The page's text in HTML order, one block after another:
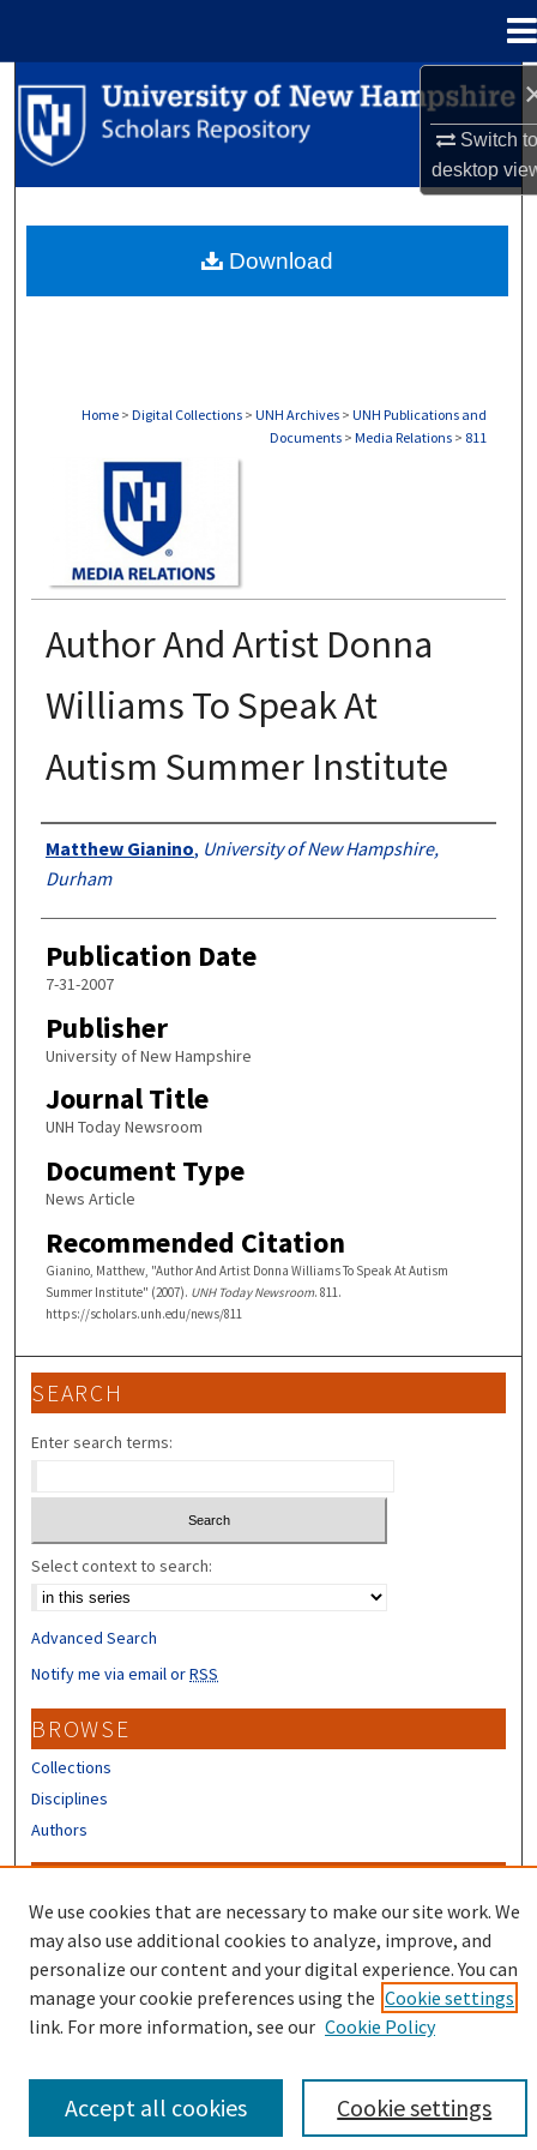
Switch
desktop
Search
Browse Collections
About
Home > Digital Collections > UNH Archives > UNH Publications and
Documents > Media Relations > 811
Author And Artist Donna
Williams To Speak At
Autism Summer Institute
Authors
Matthew Gianino, University of New Hampshire,
Durham
Publication Date
7-31-2007
Publisher
University of New Hampshire
Journal Title
UNH Today Newsroom
Document Type
News Article
Recommended Citation
Gianino, Matthew, "Author And Artist Donna Williams To Speak At Autism
Summer Institute" (2007). UNH Today Newsroom. 811.
https://scholars.unh.edu/news/811
Download
SEARCH
Enter search terms:
Select context to search:
Advanced Search
Notify me via email orRSS
BROWSE
Collections
Disciplines
Authors
Author FAQ
Submit Research
We use cookies that are necessary to make our site work. We
may also use additional cookies to analyze, improve, and
personalize our content and your digital experience. You can
manage your cookie preferences using the Cookie settings
link. For more information, see our Cookie Policy
Cookie settings
Accept all cookies